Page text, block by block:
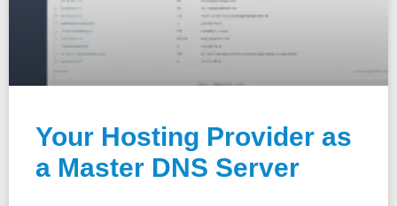
Your Hosting Provider as
a Master DNS Server